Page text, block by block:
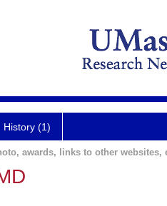
History (1)
awards, links to other websites,